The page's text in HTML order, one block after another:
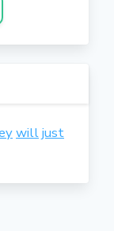
willjust